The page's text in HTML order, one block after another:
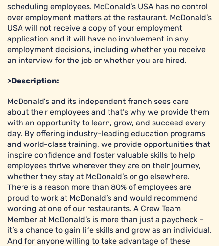
scheduling employees. McDonald’s USA has no control
over employment matters at the restaurant. McDonald’s
USA will not receive a copy of your employment
application and it will have no involvement in any
employment decisions, including whether you receive
an interview for the job or whether you are hired.
>Description:
McDonald’s and its independent franchisees care
about their employees and that’s why we provide them
with an opportunity to learn, grow, and succeed every
day. By offering industry-leading education programs
and world-class training, we provide opportunities that
inspire confidence and foster valuable skills to help
employees thrive wherever they are on their journey,
whether they stay at McDonald’s or go elsewhere.
There is a reason more than 80% of employees are
proud to work at McDonald’s and would recommend
working at one of our restaurants. A Crew Team
Member at McDonald’s is more than just a paycheck –
it’s a chance to gain life skills and grow as an individual.
And for anyone willing to take advantage of these